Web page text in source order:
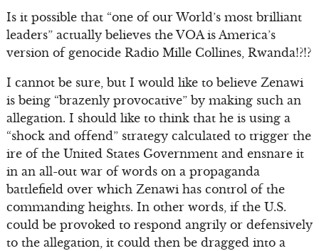
Is it possible that “one of our World’s most brilliant
leaders” actually believes the VOA is America’s
version of genocide Radio Mille Collines, Rwanda!?!?
I cannot be sure, but I would like to believe Zenawi
is being “brazenly provocative” by making such an
allegation. I should like to think that he is using a
“shock and offend” strategy calculated to trigger the
ire of the United States Government and ensnare it
in an all-out war of words on a propaganda
battlefield over which Zenawi has control of the
commanding heights. In other words, if the U.S.
could be provoked to respond angrily or defensively
to the allegation, it could then be dragged into a